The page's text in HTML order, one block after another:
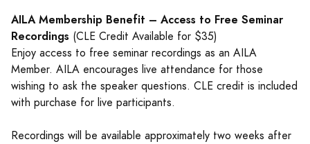
AILA Membership Benefit – Access to Free Seminar
Recordings (CLE Credit Available for $35)
Enjoy access to free seminar recordings as an AILA
Member. AILA encourages live attendance for those
wishing to ask the speaker questions. CLE credit is included
with purchase for live participants.
Recordings will be available approximately two weeks after